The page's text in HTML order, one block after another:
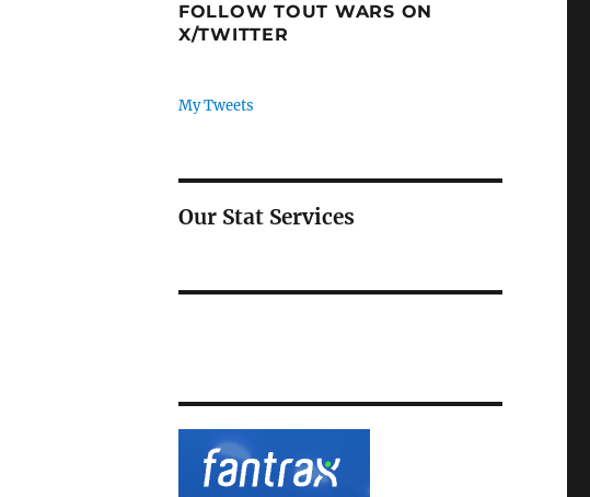
FOLLOW TOUT WARS ON
X/TWITTER
My Tweets
Our Stat Services